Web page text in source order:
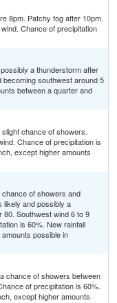
8pm. Patchy fog after 10pm.
Chance of precipitation
a thunderstorm after
becoming southwest around 5
between a quarter and
chance of showers.
Chance of precipitation is
except higher amounts
of showers and
likely and possibly a
80. Southwest wind 6 to 9
is 60%. New rainfall
possible in
chance of showers between
of precipitation is 60%.
except higher amounts